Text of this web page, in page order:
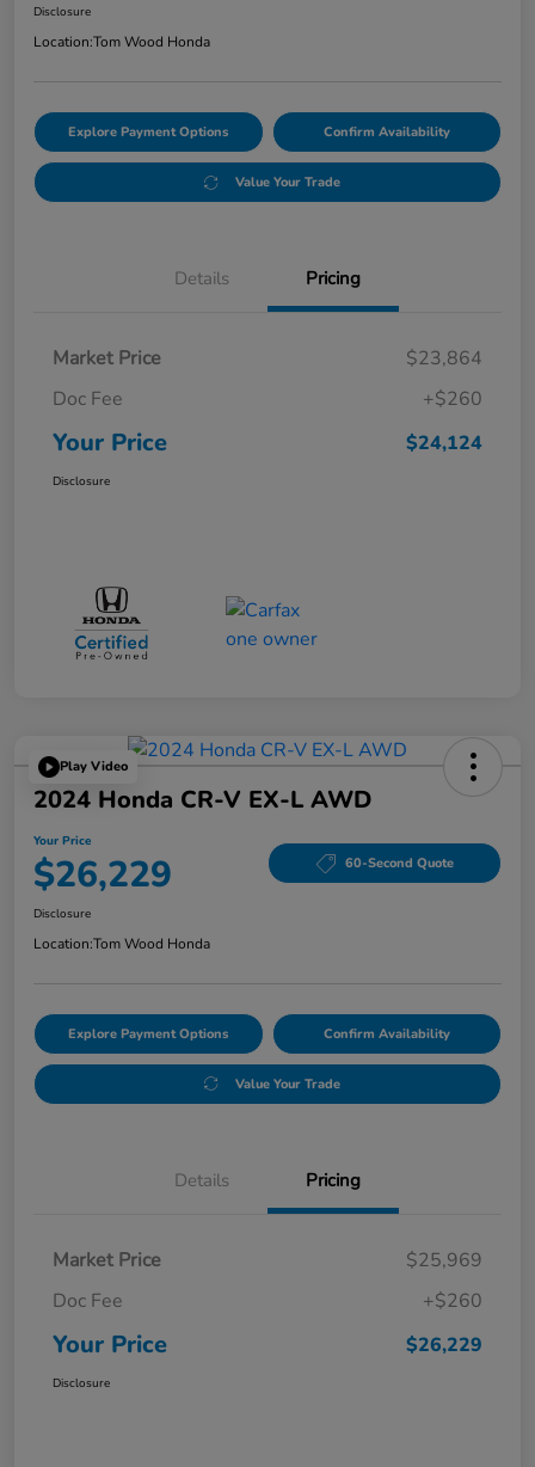
Disclosure
Location:Tom Wood Honda
Explore Payment Options Confirm Availability
Value Your Trade
Details Pricing
Market Price
$23,864
Doc Fee
+$260
Your Price $24,124
Disclosure
Play Video
2024 Honda CR-V EX-L AWD
Your Price
$26,229 60-Second Quote
Disclosure
Location:Tom Wood Honda
Explore Payment Options Confirm Availability
Value Your Trade
Details Pricing
Market Price
$25,969
Doc Fee
+$260
Your Price $26,229
Disclosure